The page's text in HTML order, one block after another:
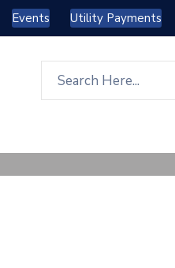
Events Utility Payments